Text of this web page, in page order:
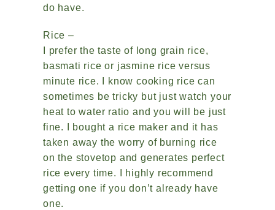
do have.
Rice –
I prefer the taste of long grain rice,
basmati rice or jasmine rice versus
minute rice. I know cooking rice can
sometimes be tricky but just watch your
heat to water ratio and you will be just
fine. I bought a rice maker and it has
taken away the worry of burning rice
on the stovetop and generates perfect
rice every time. I highly recommend
getting one if you don’t already have
one.